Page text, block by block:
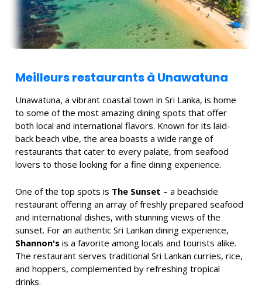
Meilleurs restaurants à Unawatuna
Unawatuna, a vibrant coastal town in Sri Lanka, is home
to some of the most amazing dining spots that offer
both local and international flavors. Known for its laid-
back beach vibe, the area boasts a wide range of
restaurants that cater to every palate, from seafood
lovers to those looking for a fine dining experience.
One of the top spots is The Sunset – a beachside
restaurant offering an array of freshly prepared seafood
and international dishes, with stunning views of the
sunset. For an authentic Sri Lankan dining experience,
Shannon's is a favorite among locals and tourists alike.
The restaurant serves traditional Sri Lankan curries, rice,
and hoppers, complemented by refreshing tropical
drinks.